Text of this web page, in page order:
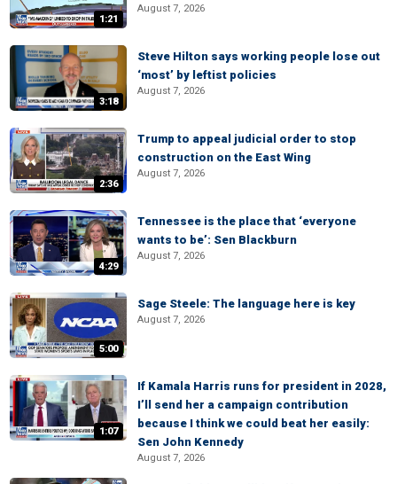
1:21
August 7, 2026
3:18
Steve Hilton says working people lose out
‘most’ by leftist policies
August 7, 2026
2:36
Trump to appeal judicial order to stop
construction on the East Wing
August 7, 2026
4:29
Tennessee is the place that ‘everyone
wants to be’: Sen Blackburn
August 7, 2026
5:00
Sage Steele: The language here is key
August 7, 2026
1:07
If Kamala Harris runs for president in 2028,
I’ll send her a campaign contribution
because I think we could beat her easily:
Sen John Kennedy
August 7, 2026